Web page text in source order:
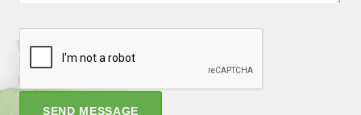
SEND MESSAGE